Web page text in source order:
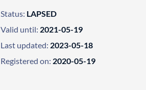
Status: LAPSED
Valid until: 2021-05-19
Last updated: 2023-05-18
Registered on: 2020-05-19